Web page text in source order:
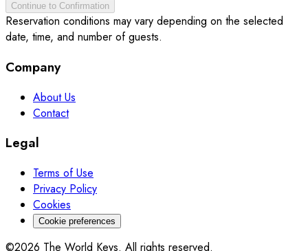
Continue to Confirmation
Reservation conditions may vary depending on the selected
date, time, and number of guests.
Company
About Us
Contact
Legal
Terms of Use
Privacy Policy
Cookies
Cookie preferences
©2026 The World Keys. All rights reserved.